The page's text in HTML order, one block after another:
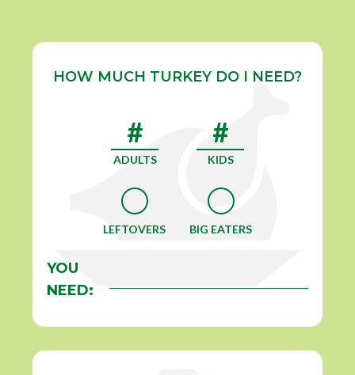
HOW MUCH TURKEY DO I NEED?
ADULTS KIDS
LEFTOVERS BIG EATERS
YOU
NEED: